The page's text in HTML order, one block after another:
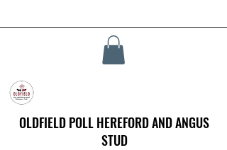
OLDFIELD POLL HEREFORD AND ANGUS
STUD